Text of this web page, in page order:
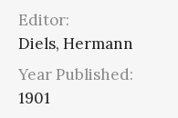
Editor:
Diels, Hermann
Year Published:
1901